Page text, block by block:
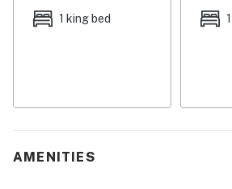
homemade meals. All bedrooms
COMPLEX AMENITIES
-Game room
1 king bed
AMENITIES